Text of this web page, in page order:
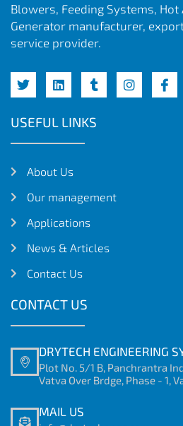
Blowers, Feeding Systems, Hot
Generator manufacturer,
service provider.
USEFUL LINKS
About Us
Our management
Applications
News & Articles
Contact Us
CONTACT US
DRYTECH ENGINEERING
Plot No. 5/1 B, Panchrantra
Vatva Over Brdge, Phase - 1,
MAIL US